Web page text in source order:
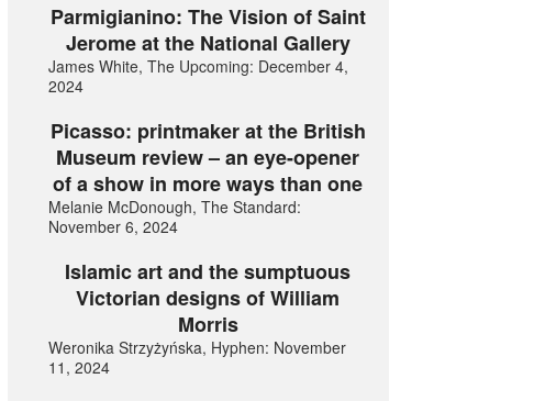
Parmigianino: The Vision of Saint
Jerome at the National Gallery
James White, The Upcoming: December 4,
2024
Picasso: printmaker at the British
Museum review – an eye-opener
of a show in more ways than one
Melanie McDonough, The Standard:
November 6, 2024
Islamic art and the sumptuous
Victorian designs of William
Morris
Weronika Strzyżyńska, Hyphen: November
11, 2024